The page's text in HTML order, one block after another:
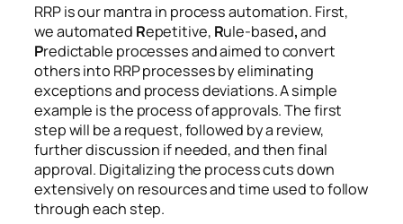
RRP is our mantra in process automation. First,
we automated Repetitive, Rule-based,and
Predictable processes and aimed to convert
others into RRP processes by eliminating
exceptions and process deviations. A simple
example is the process of approvals. The first
step will be a request, followed by a review,
further discussion if needed, and then final
approval. Digitalizing the process cuts down
extensively on resources and time used to follow
through each step.